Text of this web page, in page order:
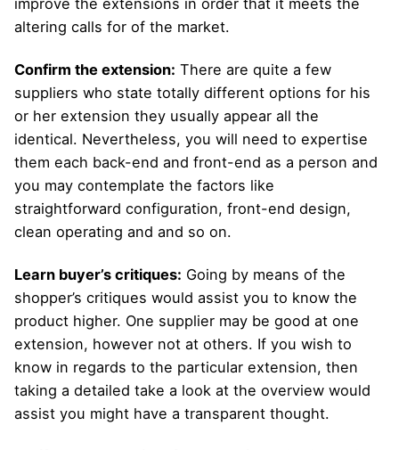
altering calls for of the market.
Confirm the extension: There are quite a few
suppliers who state totally different options for his
or her extension they usually appear all the
identical. Nevertheless, you will need to expertise
them each back-end and front-end as a person and
you may contemplate the factors like
straightforward configuration, front-end design,
clean operating and and so on.
Learn buyer’s critiques: Going by means of the
shopper’s critiques would assist you to know the
product higher. One supplier may be good at one
extension, however not at others. If you wish to
know in regards to the particular extension, then
taking a detailed take a look at the overview would
assist you might have a transparent thought.